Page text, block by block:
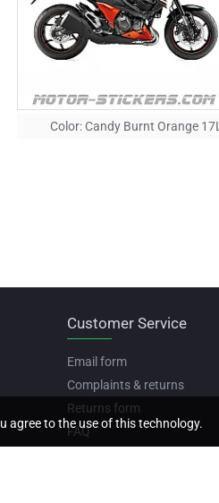
Color:Candy Burnt Orange 17L
Customer Service
Email form
Complaints & returns
Returns form
FAQ
agree to the use of this technology.